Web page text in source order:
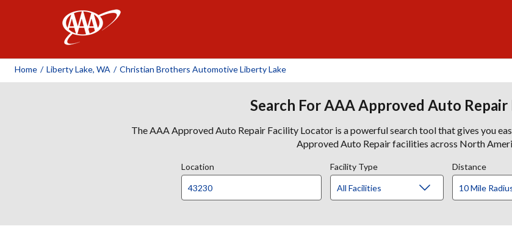
Home / Liberty Lake, WA / Christian Brothers Automotive Liberty Lake
Search For AAA Approved Auto
The AAA Approved Auto Repair Facility Locator is a powerful search tool that gives you
Approved Auto Repair facilities across North
Location Facility Type Distance